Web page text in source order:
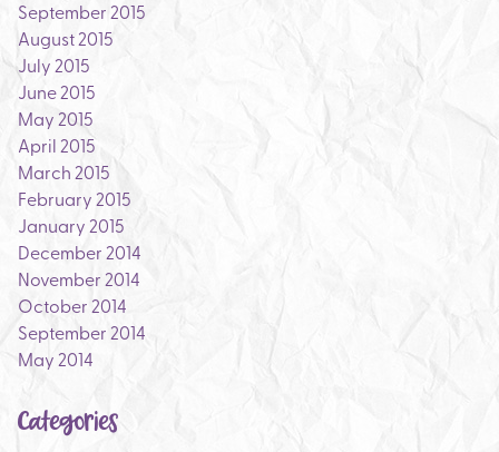
September 2015
August 2015
July 2015
June 2015
May 2015
April 2015
March 2015
February 2015
January 2015
December 2014
November 2014
October 2014
September 2014
May 2014
Categories